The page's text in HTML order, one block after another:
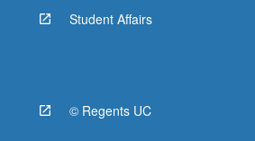
Student Affairs
© Regents UC